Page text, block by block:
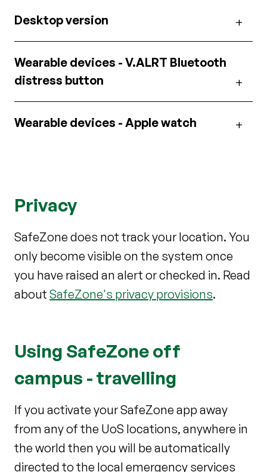
Desktop version
Wearable devices - V.ALRT Bluetooth
distress button
Wearable devices - Apple watch
Privacy
SafeZone does not track your location. You
only become visible on the system once
you have raised an alert or checked in. Read
about SafeZone's privacy provisions.
Using SafeZone off
campus - travelling
If you activate your SafeZone app away
from any of the UoS locations, anywhere in
the world then you will be automatically
directed to the local emergency services